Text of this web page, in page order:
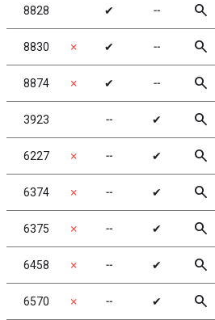
8828 ✔ ╌ search
8830 ✗ ✔ ╌ search
8874 ✗ ✔ ╌ search
3923 ╌ ✔ search
6227 ✗ ╌ ✔ search
6374 ✗ ╌ ✔ search
6375 ✗ ╌ ✔ search
6458 ✗ ╌ ✔ search
6570 ✗ ╌ ✔ search